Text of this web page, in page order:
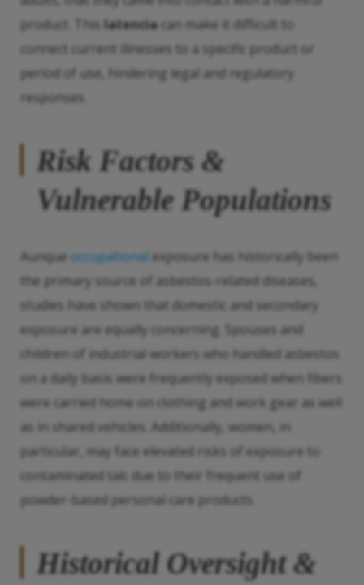
product. This latencia can make it difficult to
connect current illnesses to a specific product or
period of use, hindering legal and regulatory
responses.
Risk Factors &
Vulnerable Populations
Aunque occupational exposure has historically been
the primary source of asbestos-related diseases,
studies have shown that domestic and secondary
exposure are equally concerning. Spouses and
children of industrial workers who handled asbestos
on a daily basis were frequently exposed when fibers
were carried home on clothing and work gear as well
as in shared vehicles. Additionally, women, in
particular, may face elevated risks of exposure to
contaminated talc due to their frequent use of
powder-based personal care products.
Historical Oversight &